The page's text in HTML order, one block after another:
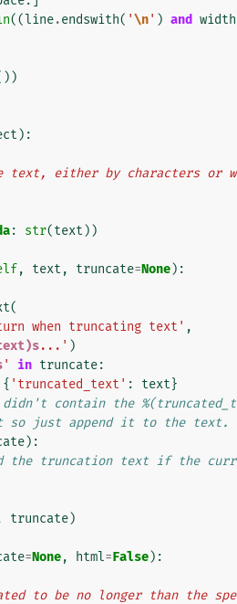
((line.endswith( '\n' ) and width
):
text, either by characters or
: str(text ))
, text , truncate=None):
(
when truncating text' ,
...' )
' in truncate:
{ 'truncated_text' : text}
contain the
so just append it to the text.
):
the truncation text if the
truncate)
=None, html=False):
to be no longer than the